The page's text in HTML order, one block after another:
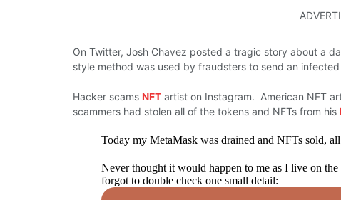
On Twitter, Josh Chavez posted a tragic story about a
style method was used by fraudsters to send an infected
Hacker scams NFT artist on Instagram. American NFT
scammers had stolen all of the tokens and NFTs from his
Today my MetaMask was drained and NFTs sold,
Never thought it would happen to me as I live on
forgot to double check one small detail: